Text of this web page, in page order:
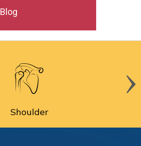
Blog
Shoulder